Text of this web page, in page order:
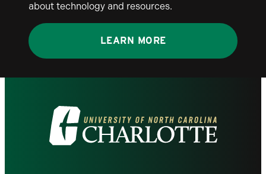
about technology and resources.
LEARN MORE
Visit
the